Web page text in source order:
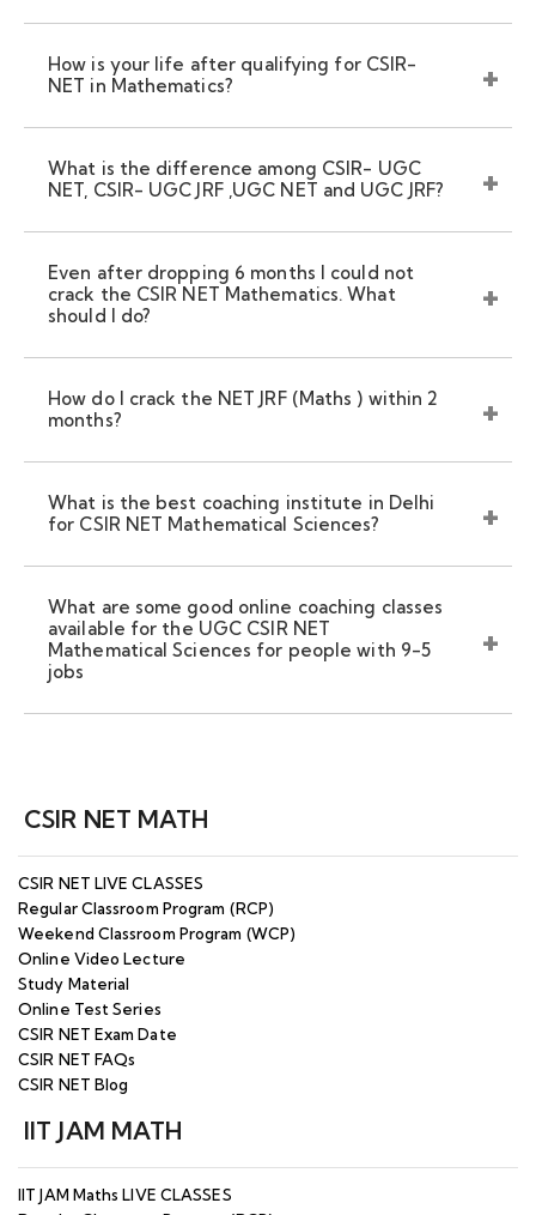
How is your life after qualifying for CSIR-
NET in Mathematics?
What is the difference among CSIR- UGC
NET, CSIR- UGC JRF ,UGC NET and UGC JRF?
Even after dropping 6 months I could not
crack the CSIR NET Mathematics. What
should I do?
How do I crack the NET JRF (Maths ) within 2
months?
What is the best coaching institute in Delhi
for CSIR NET Mathematical Sciences?
What are some good online coaching classes
available for the UGC CSIR NET
Mathematical Sciences for people with 9-5
jobs
CSIR NET MATH
CSIR NET LIVE CLASSES
Regular Classroom Program (RCP)
Weekend Classroom Program (WCP)
Online Video Lecture
Study Material
Online Test Series
CSIR NET Exam Date
CSIR NET FAQs
CSIR NET Blog
IIT JAM MATH
IIT JAM Maths LIVE CLASSES